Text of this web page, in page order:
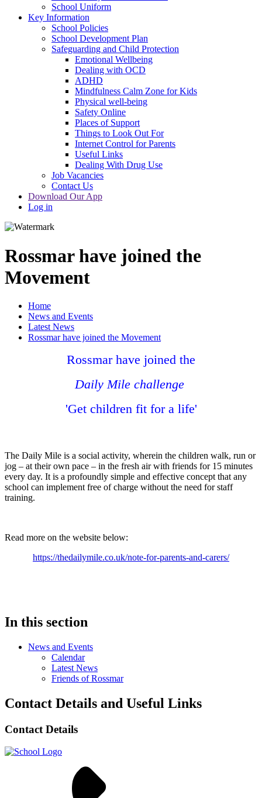
School Uniform
Key Information
School Policies
School Development Plan
Safeguarding and Child Protection
Emotional Wellbeing
Dealing with OCD
ADHD
Mindfulness Calm Zone for Kids
Physical well-being
Safety Online
Places of Support
Things to Look Out For
Internet Control for Parents
Useful Links
Dealing With Drug Use
Job Vacancies
Contact Us
Download Our App
Log in
Rossmar have joined the
Movement
Home
News and Events
Latest News
Rossmar have joined the Movement
Rossmar have joined the
Daily Mile challenge
'Get children fit for a life'
The Daily Mile is a social activity, wherein the children walk, run or
jog – at their own pace – in the fresh air with friends for 15 minutes
every day. It is a profoundly simple and effective concept that any
school can implement free of charge without the need for staff
training.
Read more on the website below:
https://thedailymile.co.uk/note-for-parents-and-carers/
In this section
News and Events
Calendar
Latest News
Friends of Rossmar
Contact Details and Useful Links
Contact Details